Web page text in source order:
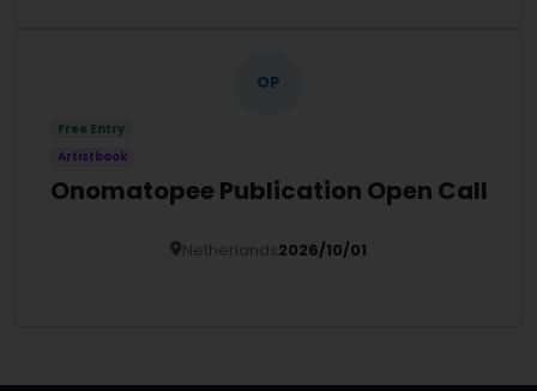
OP
Free Entry
Artistbook
Onomatopee Publication Open Call
Netherlands2026/10/01